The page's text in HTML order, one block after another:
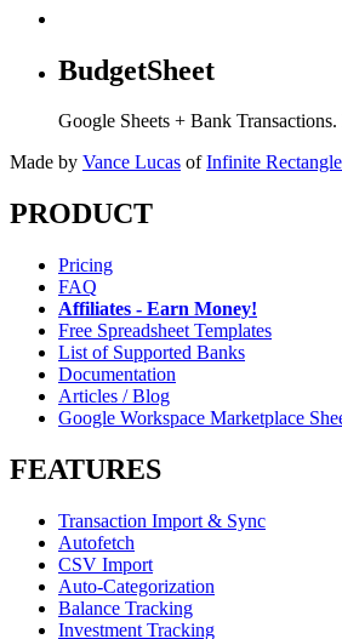
BudgetSheet
Google Sheets + Bank
Made by Vance Lucas of Infinite
PRODUCT
Pricing
FAQ
Affiliates - Earn Money!
Free Spreadsheet Templates
List of Supported Banks
Documentation
Articles / Blog
Google Workspace Marketplace
FEATURES
Transaction Import & Sync
Autofetch
CSV Import
Auto-Categorization
Balance Tracking
Investment Tracking